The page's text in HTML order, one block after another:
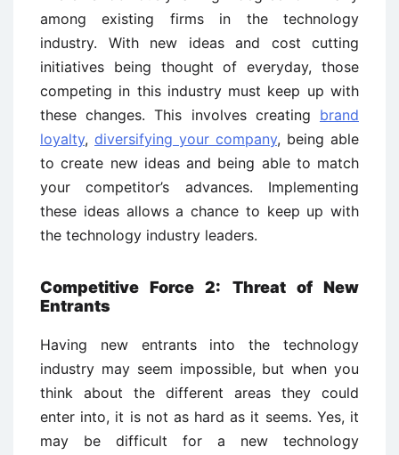
among existing firms in the technology
industry. With new ideas and cost cutting
initiatives being thought of everyday, those
competing in this industry must keep up with
these changes. This involves creating brand
loyalty, diversifying your company, being able
to create new ideas and being able to match
your competitor’s advances. Implementing
these ideas allows a chance to keep up with
the technology industry leaders.
Competitive Force 2: Threat of New
Entrants
Having new entrants into the technology
industry may seem impossible, but when you
think about the different areas they could
enter into, it is not as hard as it seems. Yes, it
may be difficult for a new technology